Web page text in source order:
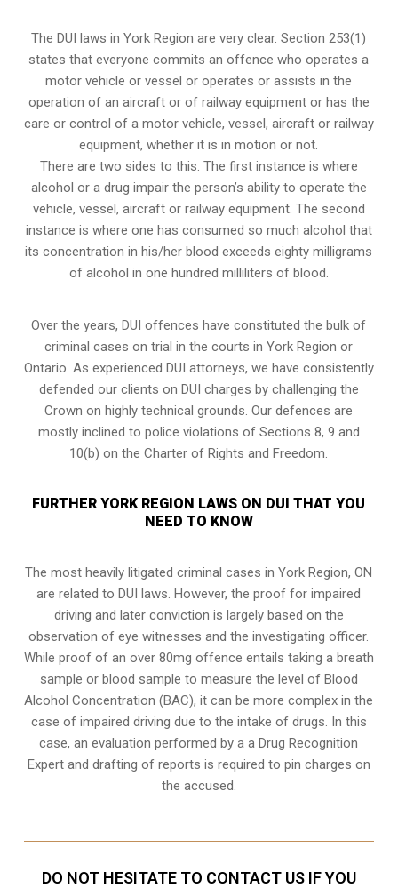
The DUI laws in York Region are very clear. Section 253(1)
states that everyone commits an offence who operates a
motor vehicle or vessel or operates or assists in the
operation of an aircraft or of railway equipment or has the
care or control of a motor vehicle, vessel, aircraft or railway
equipment, whether it is in motion or not.
There are two sides to this. The first instance is where
alcohol or a drug impair the person’s ability to operate the
vehicle, vessel, aircraft or railway equipment. The second
instance is where one has consumed so much alcohol that
its concentration in his/her blood exceeds eighty milligrams
of alcohol in one hundred milliliters of blood.
Over the years, DUI offences have constituted the bulk of
criminal cases on trial in the courts in York Region or
Ontario. As experienced DUI attorneys, we have consistently
defended our clients on DUI charges by challenging the
Crown on highly technical grounds. Our defences are
mostly inclined to police violations of Sections 8, 9 and
10(b) on the Charter of Rights and Freedom.
FURTHER YORK REGION LAWS ON DUI THAT YOU
NEED TO KNOW
The most heavily litigated criminal cases in York Region, ON
are related to DUI laws. However, the proof for impaired
driving and later conviction is largely based on the
observation of eye witnesses and the investigating officer.
While proof of an over 80mg offence entails taking a breath
sample or blood sample to measure the level of Blood
Alcohol Concentration (BAC), it can be more complex in the
case of impaired driving due to the intake of drugs. In this
case, an evaluation performed by a a Drug Recognition
Expert and drafting of reports is required to pin charges on
the accused.
DO NOT HESITATE TO CONTACT US IF YOU